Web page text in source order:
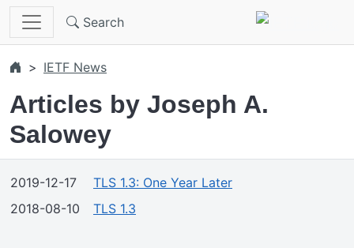
Skip to main content
Search
IETF News
Articles by Joseph A.
Salowey
2019-12-17
TLS 1.3: One Year Later
2018-08-10
TLS 1.3